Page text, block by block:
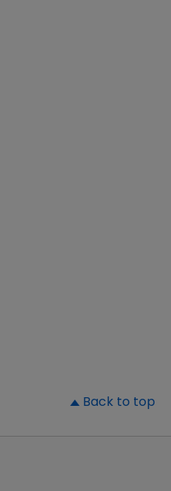
Back to top